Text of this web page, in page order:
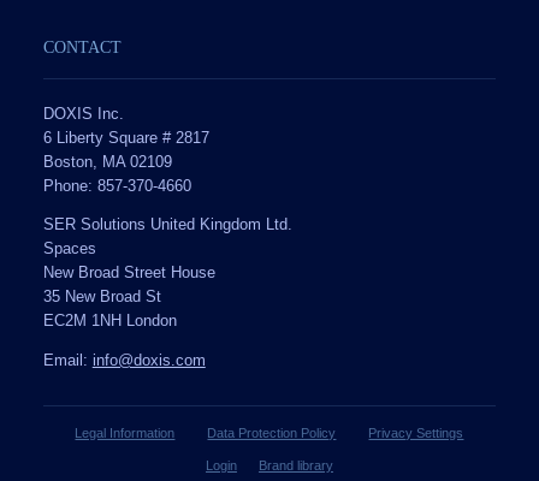
CONTACT
DOXIS Inc.
6 Liberty Square # 2817
Boston, MA 02109
Phone: 857-370-4660
SER Solutions United Kingdom Ltd.
Spaces
New Broad Street House
35 New Broad St
EC2M 1NH London
Email: info@doxis.com
Legal Information Data Protection Policy Privacy Settings
Login Brand library